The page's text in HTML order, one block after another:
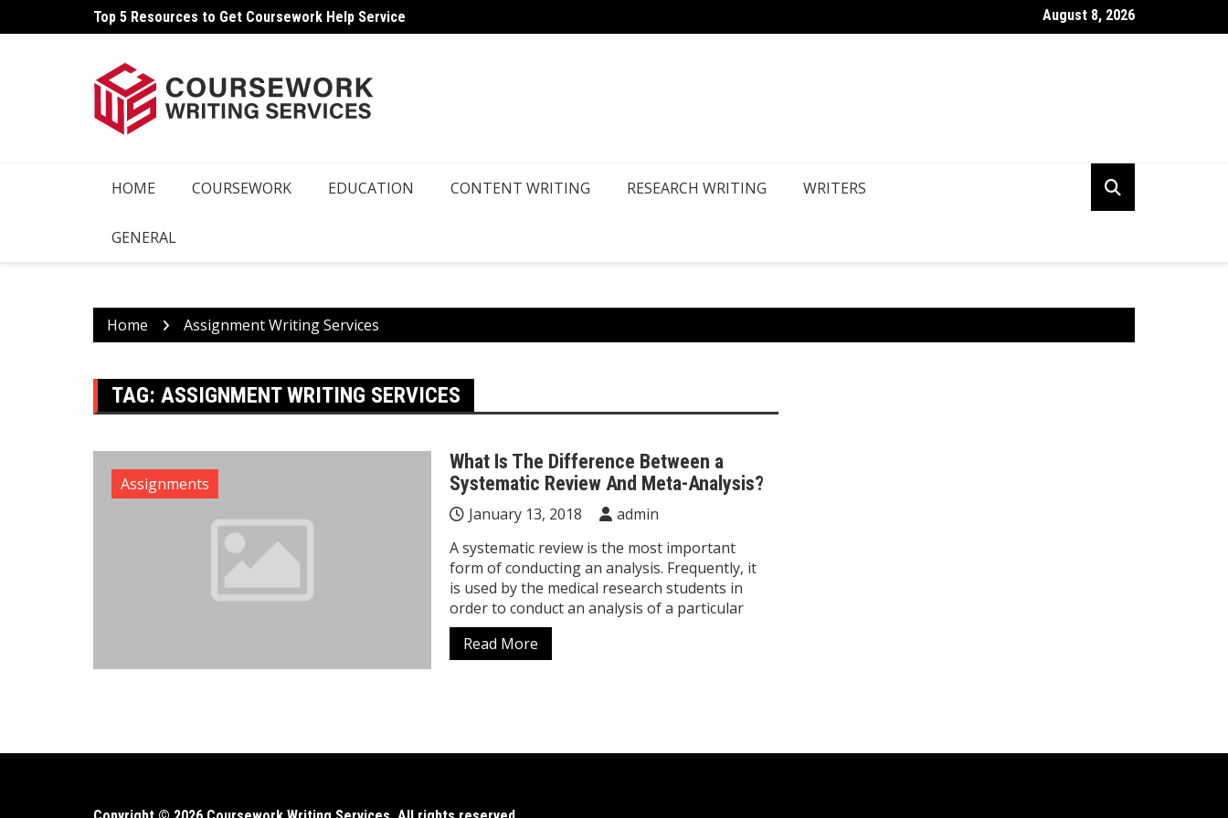
to
Top 5 Resources to Get Coursework Help Service How Can You Write Your Coursework Quickly And Easily?
August 8, 2026
HOME COURSEWORK EDUCATION CONTENT WRITING RESEARCH WRITING WRITERS
GENERAL
Home Assignment Writing Services
TAG: ASSIGNMENT WRITING SERVICES
Assignments
What Is The Difference Between a
Systematic Review And Meta-Analysis?
January 13, 2018
admin
A systematic review is the most important
form of conducting an analysis. Frequently, it
is used by the medical research students in
order to conduct an analysis of a particular
Read More